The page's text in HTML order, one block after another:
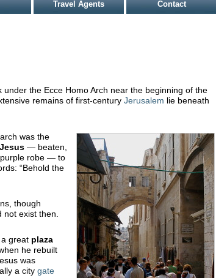
Travel Agents Contact
the Ecce Homo Arch near the beginning of the
remains of first-century Jerusalem lie beneath
was the
Jesus — beaten,
purple robe — to
“Behold the
though
exist then.
great plaza
he rebuilt
was
a city gate